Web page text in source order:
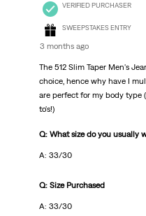
VERIFIED PURCHASER
SWEEPSTAKES ENTRY
3 months ago
The 512 Slim Taper Men's
choice, hence why have I
are perfect for my body type
to's!)
Q: What size do you usually
A: 33/30
Q: Size Purchased
A: 33/30